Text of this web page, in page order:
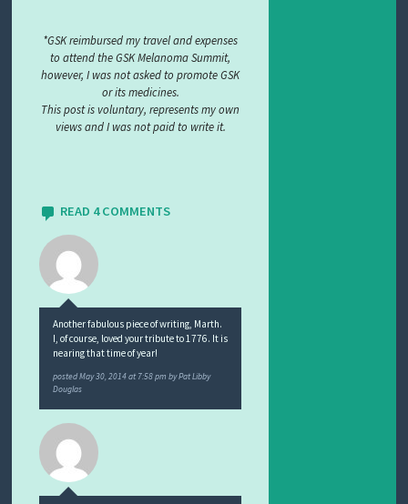
*GSK reimbursed my travel and expenses
to attend the GSK Melanoma Summit,
however, I was not asked to promote GSK
or its medicines.
This post is voluntary, represents my own
views and I was not paid to write it.
READ 4 COMMENTS
Another fabulous piece of writing, Marth.
I, of course, loved your tribute to 1776. It is
nearing that time of year!
postedMay 30, 2014 at 7:58 pm byPat Libby
Douglas